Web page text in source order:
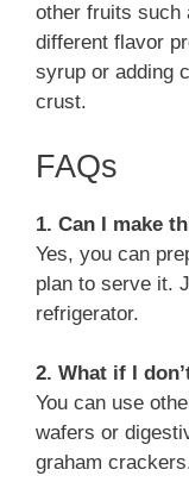
other fruits such
different flavor
syrup or adding
crust.
FAQs
1. Can I make
Yes, you can
plan to serve it.
refrigerator.
2. What if I
You can use
wafers or
graham